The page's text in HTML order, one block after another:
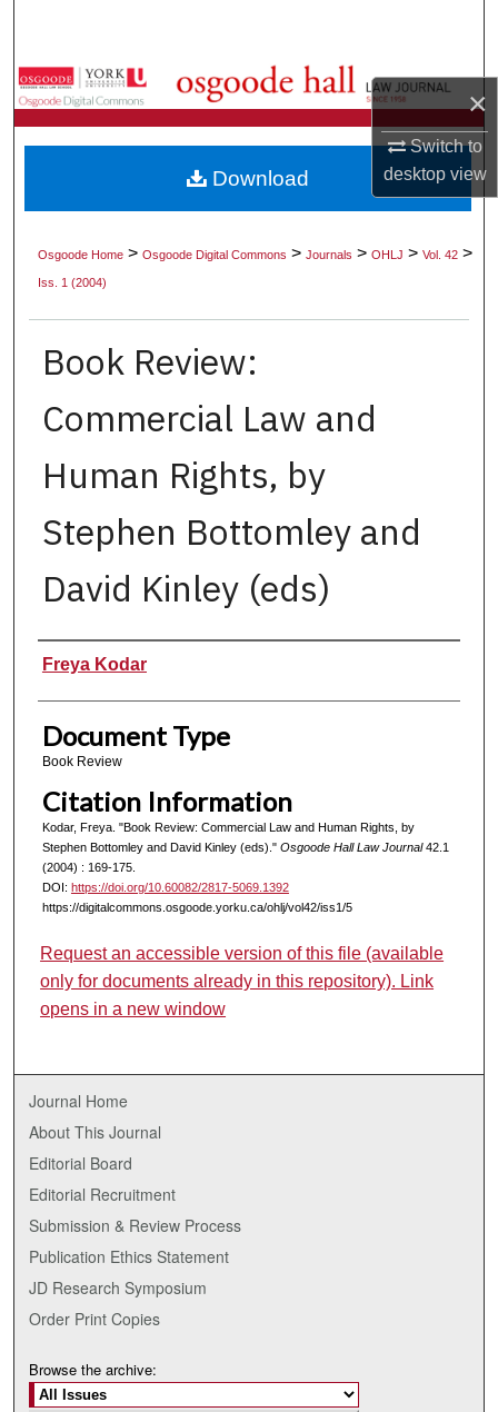
×
Switch to
desktopview
Browse Collections
About
Digital Commons Network™
Osgoode Home >Osgoode Digital Commons >Journals >OHLJ >Vol. 42 >
Iss. 1 (2004)
Book Review:
Commercial Law and
Human Rights, by
Stephen Bottomley and
David Kinley (eds)
Authors
Freya Kodar
Document Type
Book Review
Citation Information
Kodar, Freya. "Book Review: Commercial Law and Human Rights, by
Stephen Bottomley and David Kinley (eds)." Osgoode Hall Law Journal42.1
(2004) : 169-175.
DOI: https://doi.org/10.60082/2817-5069.1392
https://digitalcommons.osgoode.yorku.ca/ohlj/vol42/iss1/5
Download
Request an accessible version of this file (available
only for documents already in this repository). Link
opens in a new window
Journal Home
About This Journal
Editorial Board
Editorial Recruitment
Submission & Review Process
Publication Ethics Statement
JD Research Symposium
Order Print Copies
Browse the archive: